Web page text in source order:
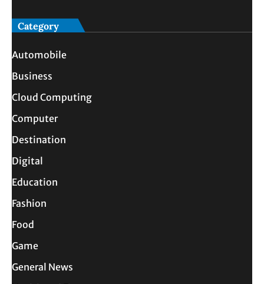
Category
Automobile
Business
Cloud Computing
Computer
Destination
Digital
Education
Fashion
Food
Game
General News